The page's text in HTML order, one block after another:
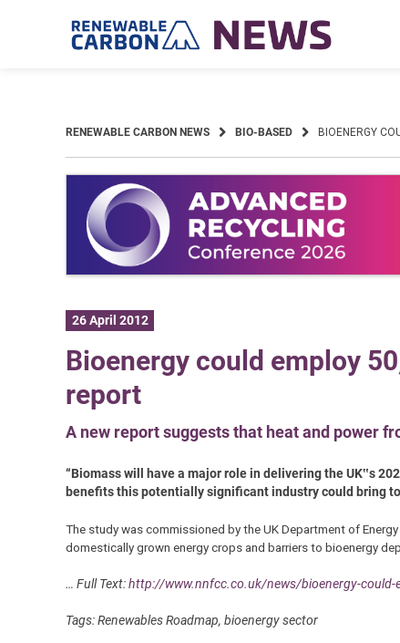
RENEWABLE CARBON NEWS BIO-BASED BIOENERGY
26 April 2012
Bioenergy could employ
report
A new report suggests that heat and power
“Biomass will have a major role in delivering the UK‟s
benefits this potentially significant industry could bring
The study was commissioned by the UK Department of
domestically grown energy crops and barriers to bioenergy
… Full Text:http://www.nnfcc.co.uk/news/bioenergy-could-
Tags: Renewables Roadmap, bioenergy sector